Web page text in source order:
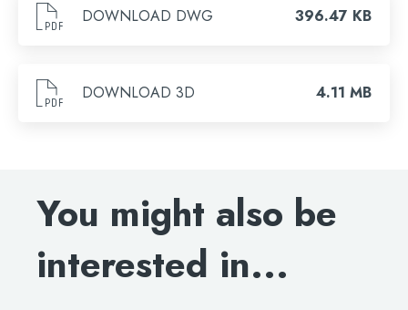
DOWNLOAD DWG 396.47 KB
DOWNLOAD 3D 4.11 MB
You might also be
interested in...